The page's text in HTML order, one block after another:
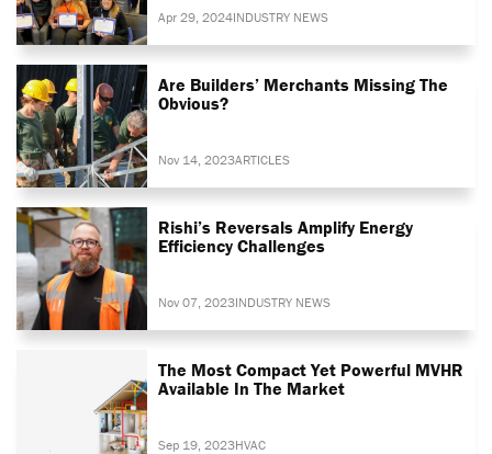
Apr 29, 2024INDUSTRY NEWS
Are Builders’ Merchants Missing The
Obvious?
Nov 14, 2023ARTICLES
Rishi’s Reversals Amplify Energy
Efficiency Challenges
Nov 07, 2023INDUSTRY NEWS
The Most Compact Yet Powerful MVHR
Available In The Market
Sep 19, 2023HVAC